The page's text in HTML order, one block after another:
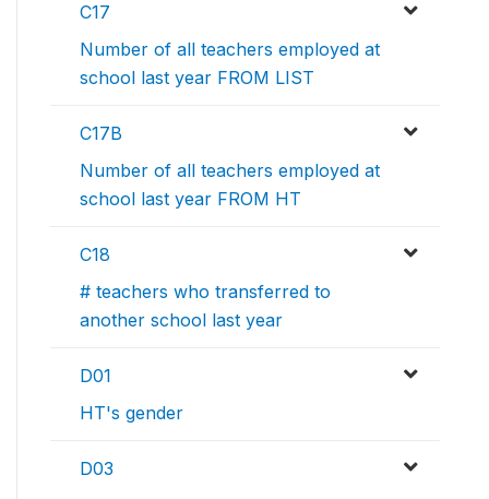
C17
Number of all teachers employed at
school last year FROM LIST
C17B
Number of all teachers employed at
school last year FROM HT
C18
# teachers who transferred to
another school last year
D01
HT's gender
D03